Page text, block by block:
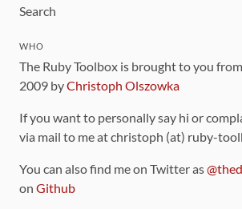
Search
WHO
The Ruby Toolbox is brought to you
2009 byChristoph Olszowka
If you want to personally say hi or
via mail to me at christoph (at) ruby-
You can also find me on Twitter as
on Github